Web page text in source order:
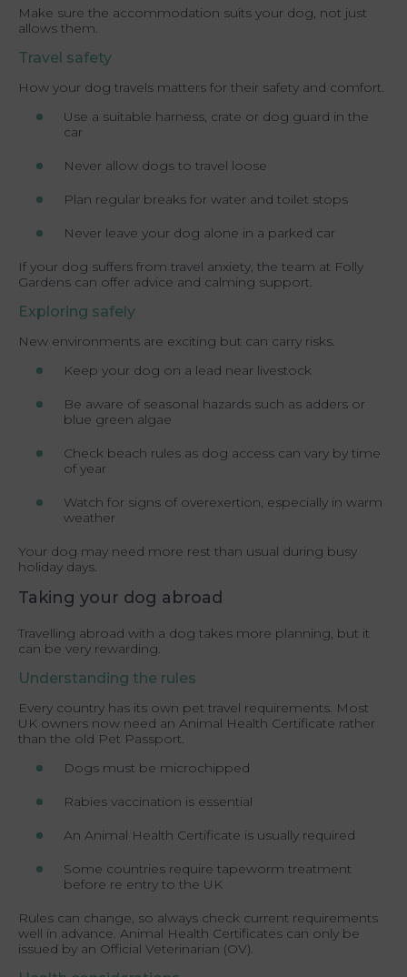
Make sure the accommodation suits your dog, not just
allows them.
Travel safety
How your dog travels matters for their safety and comfort.
Use a suitable harness, crate or dog guard in the
car
Never allow dogs to travel loose
Plan regular breaks for water and toilet stops
Never leave your dog alone in a parked car
If your dog suffers from travel anxiety, the team at Folly
Gardens can offer advice and calming support.
Exploring safely
New environments are exciting but can carry risks.
Keep your dog on a lead near livestock
Be aware of seasonal hazards such as adders or
blue green algae
Check beach rules as dog access can vary by time
of year
Watch for signs of overexertion, especially in warm
weather
Your dog may need more rest than usual during busy
holiday days.
Taking your dog abroad
Travelling abroad with a dog takes more planning, but it
can be very rewarding.
Understanding the rules
Every country has its own pet travel requirements. Most
UK owners now need an Animal Health Certificate rather
than the old Pet Passport.
Dogs must be microchipped
Rabies vaccination is essential
An Animal Health Certificate is usually required
Some countries require tapeworm treatment
before re entry to the UK
Rules can change, so always check current requirements
well in advance. Animal Health Certificates can only be
issued by an Official Veterinarian (OV).